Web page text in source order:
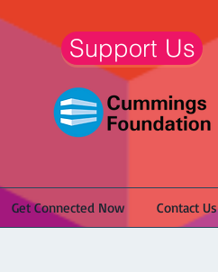
Support Us
Get Connected Now Contact Us